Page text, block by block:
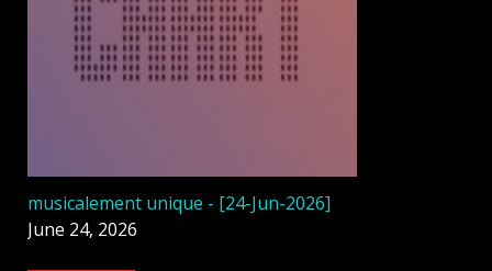
musicalement unique - [24-Jun-2026]
June 24, 2026